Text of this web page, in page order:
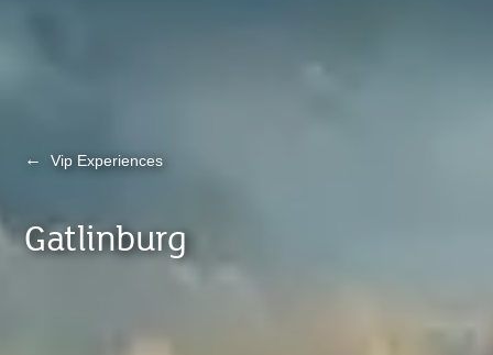
← Vip Experiences
Gatlinburg